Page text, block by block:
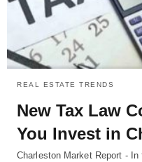
REAL ESTATE TRENDS
New Tax Law
You Invest in
Charleston Market Report -